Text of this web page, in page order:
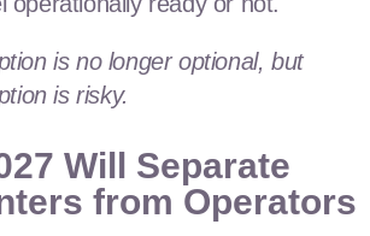
is no longer optional, but
is risky.
Will Separate
from Operators